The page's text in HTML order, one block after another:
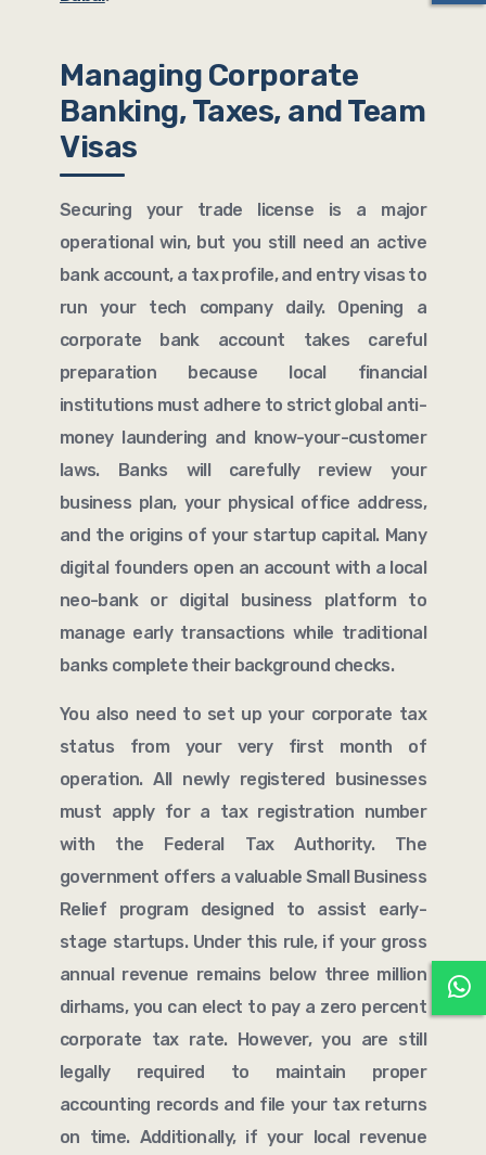
Managing Corporate
Banking, Taxes, and Team
Visas
Securing your trade license is a major
operational win, but you still need an active
bank account, a tax profile, and entry visas to
run your tech company daily. Opening a
corporate bank account takes careful
preparation because local financial
institutions must adhere to strict global anti-
money laundering and know-your-customer
laws. Banks will carefully review your
business plan, your physical office address,
and the origins of your startup capital. Many
digital founders open an account with a local
neo-bank or digital business platform to
manage early transactions while traditional
banks complete their background checks.
You also need to set up your corporate tax
status from your very first month of
operation. All newly registered businesses
must apply for a tax registration number
with the Federal Tax Authority. The
government offers a valuable Small Business
Relief program designed to assist early-
stage startups. Under this rule, if your gross
annual revenue remains below three million
dirhams, you can elect to pay a zero percent
corporate tax rate. However, you are still
legally required to maintain proper
accounting records and file your tax returns
on time. Additionally, if your local revenue